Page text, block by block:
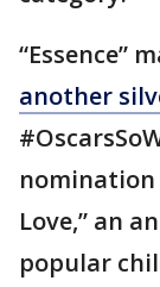
“Essence”
another
nomination
Love,” an
popular